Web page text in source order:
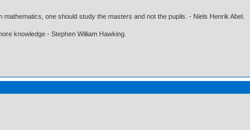
one should study the masters and not the pupils. - Niels Henrik Abel.
knowledge - Stephen William Hawking.